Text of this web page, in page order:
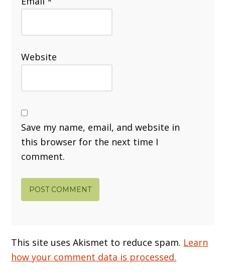
Website
Save my name, email, and website in
this browser for the next time I
comment.
This site uses Akismet to reduce spam. Learn
how your comment data is processed.